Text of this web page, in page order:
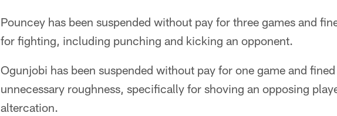
Pouncey has been suspended without pay for three games and
for fighting, including punching and kicking an opponent.
Ogunjobi has been suspended without pay for one game and
unnecessary roughness, specifically for shoving an opposing
altercation.